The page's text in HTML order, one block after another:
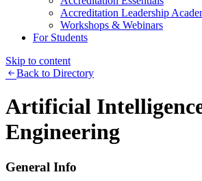
Accreditation Leadership
Workshops & Webinars
For Students
Skip to content
Back to Directory
Artificial
Engineering
General Info